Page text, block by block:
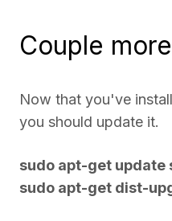
Couple
Now that you've
you should update it.
sudo apt-get update
sudo apt-get dist-